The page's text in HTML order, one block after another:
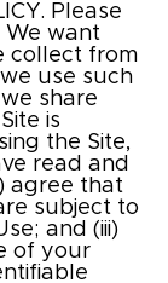
Please
We want
collect from
use such
share
is
the Site,
read and
agree that
subject to
and (iii)
of your